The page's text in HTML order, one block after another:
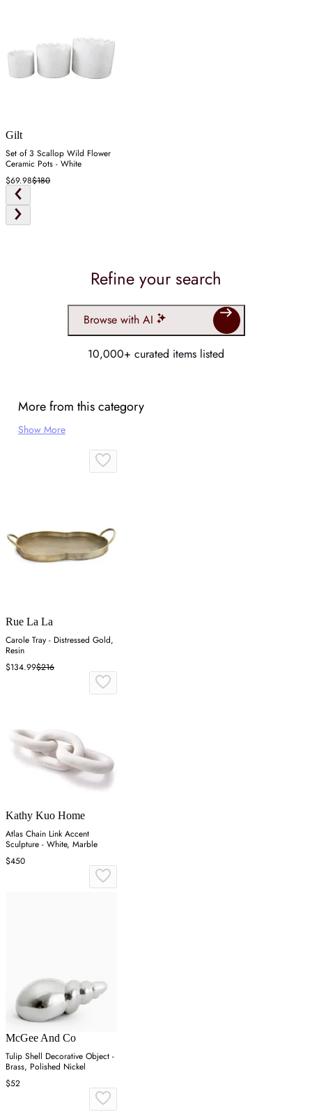
Gilt
Set of 3 Scallop Wild Flower
Ceramic Pots - White
$69.98$180
Refine your search
Browse with AI
10,000+ curated items listed
More from this category
Show More
Rue La La
Carole Tray - Distressed Gold,
Resin
$134.99$216
Kathy Kuo Home
Atlas Chain Link Accent
Sculpture - White, Marble
$450
McGee And Co
Tulip Shell Decorative Object -
Brass, Polished Nickel
$52